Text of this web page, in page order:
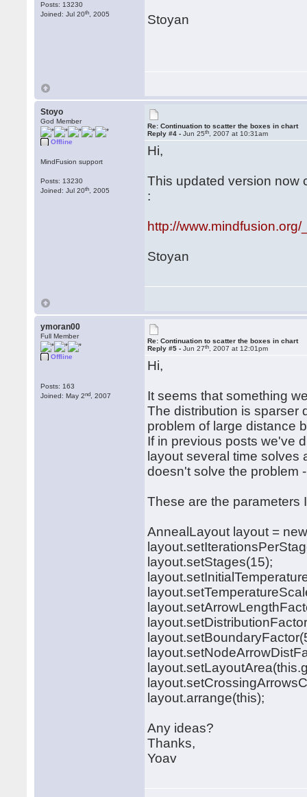
Posts: 13230
Joined: Jul 20th , 2005 Stoyan
Stoyo
God Member
Offline
MindFusion support
Posts: 13230
Joined: Jul 20th , 2005
Re: Continuation to scatter the boxes in chart
Reply #4 -Jun 25th , 2007 at 10:31am
Hi,
This updated version now
:
http://
Stoyan
ymoran00
Full Member
Offline
Posts: 163
Joined: May 2nd , 2007
Re: Continuation to scatter the boxes in chart
Reply #5 -Jun 27th , 2007 at 12:01pm
Hi,
It seems that something
The distribution is sparser
problem of large distance
If in previous posts we've
layout several time solves
doesn't solve the problem
These are the parameters
AnnealLayout layout =
layout.setStages(15);
layout.arrange(this);
Any ideas?
Thanks,
Yoav